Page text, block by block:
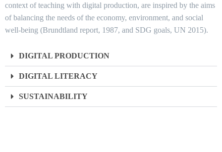
context of teaching with digital production, are inspired by the aims
of balancing the needs of the economy, environment, and social
well-being (Brundtland report, 1987, and SDG goals, UN 2015).
DIGITAL PRODUCTION
DIGITAL LITERACY
SUSTAINABILITY